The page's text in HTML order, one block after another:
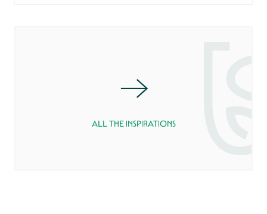
ALL THE INSPIRATIONS
MARKETS OF SARLAT AND